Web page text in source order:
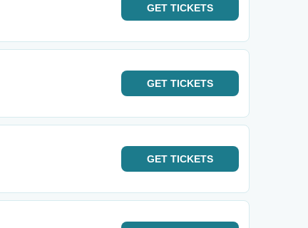
GET TICKETS
GET TICKETS
GET TICKETS